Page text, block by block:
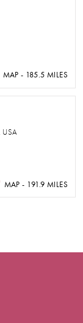
MAP - 185.5 MILES
USA
MAP - 191.9 MILES